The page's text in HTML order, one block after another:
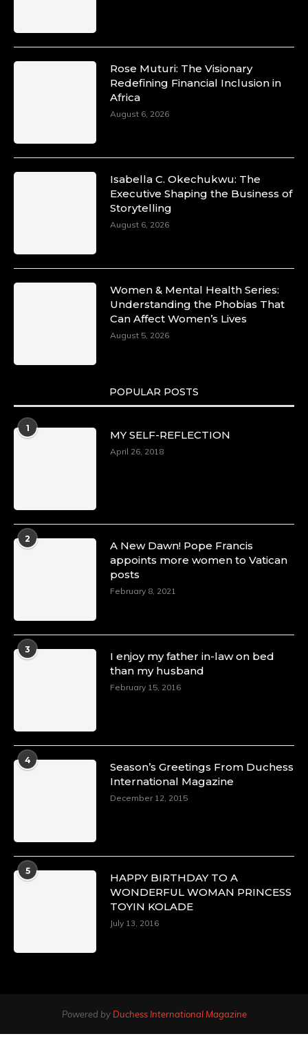
Rose Muturi: The Visionary
Redefining Financial Inclusion in
Africa
August 6, 2026
Isabella C. Okechukwu: The
Executive Shaping the Business of
Storytelling
August 6, 2026
Women & Mental Health Series:
Understanding the Phobias That
Can Affect Women’s Lives
August 5, 2026
POPULAR POSTS
1
MY SELF-REFLECTION
April 26, 2018
2
A New Dawn! Pope Francis
appoints more women to Vatican
posts
February 8, 2021
3
I enjoy my father in-law on bed
than my husband
February 15, 2016
4
Season’s Greetings From Duchess
International Magazine
December 12, 2015
5
HAPPY BIRTHDAY TO A
WONDERFUL WOMAN PRINCESS
TOYIN KOLADE
July 13, 2016
Powered by Duchess International Magazine